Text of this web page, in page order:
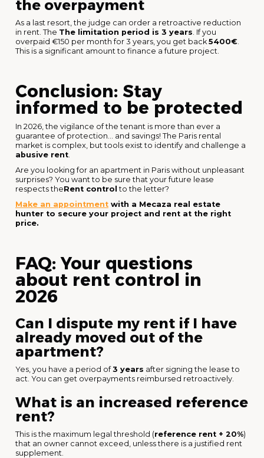
the overpayment
As a last resort, the judge can order a retroactive reduction
in rent. The The limitation period is 3 years . If you
overpaid €150 per month for 3 years, you get back 5400€
This is a significant amount to finance a future project.
Conclusion: Stay
informed to be protected
In 2026, the vigilance of the tenant is more than ever a
guarantee of protection... and savings! The Paris rental
market is complex, but tools exist to identify and challenge a
abusive rent
Are you looking for an apartment in Paris without unpleasant
surprises? You want to be sure that your future lease
respects theRent control to the letter?
Make an appointment with a Mecaza real estate
hunter to secure your project and rent at the right
price.
FAQ: Your questions
about rent control in
2026
Can I dispute my rent if I have
already moved out of the
apartment?
Yes, you have a period of3 years after signing the lease to
act. You can get overpayments reimbursed retroactively.
What is an increased reference
rent?
This is the maximum legal threshold (reference rent + 20%)
that an owner cannot exceed, unless there is a justified rent
supplement.